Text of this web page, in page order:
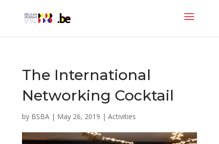
The International
Networking Cocktail
by BSBA| May 26, 2019 | Activities